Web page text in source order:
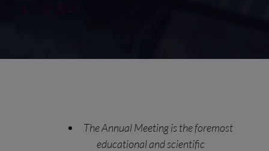
17/03/2025
The Annual Meeting is the foremost
educational and scientific